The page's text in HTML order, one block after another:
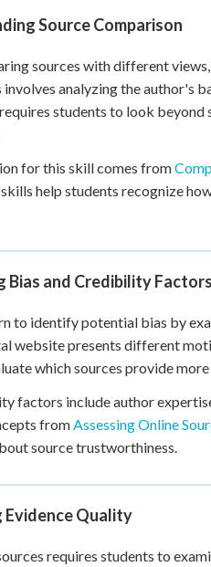
Source Comparison
sources with different
involves analyzing the author's
students to look
for this skill comes from
help students recognize
Bias and Credibility Factors
to identify potential bias by
website presents different
which sources provide
factors include author
fromAssessing Online
source trustworthiness.
Evidence Quality
requires students to